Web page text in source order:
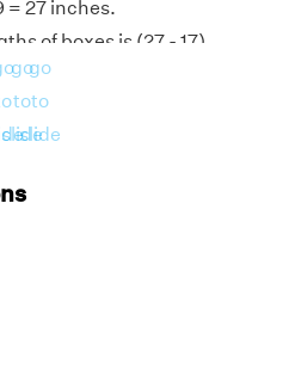
= 27 inches.
of boxes is (27 - 17)
in length of square
square inches and 289
go
to
slide
go
to
slide